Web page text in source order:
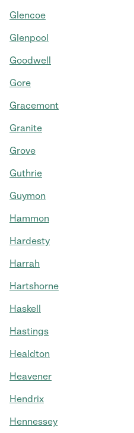
Glencoe
Glenpool
Goodwell
Gore
Gracemont
Granite
Grove
Guthrie
Guymon
Hammon
Hardesty
Harrah
Hartshorne
Haskell
Hastings
Healdton
Heavener
Hendrix
Hennessey